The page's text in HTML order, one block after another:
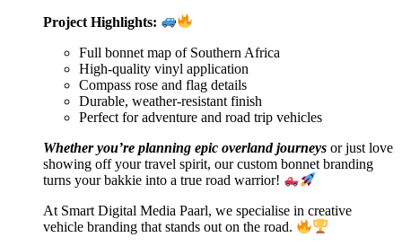
Project Highlights:
Full bonnet map of Southern Africa
High-quality vinyl application
Compass rose and flag details
Durable, weather-resistant finish
Perfect for adventure and road trip vehicles
Whether you’re planning epic overland journeys or just love
showing off your travel spirit, our custom bonnet branding
turns your bakkie into a true road warrior!
At Smart Digital Media Paarl, we specialise in creative
vehicle branding that stands out on the road.